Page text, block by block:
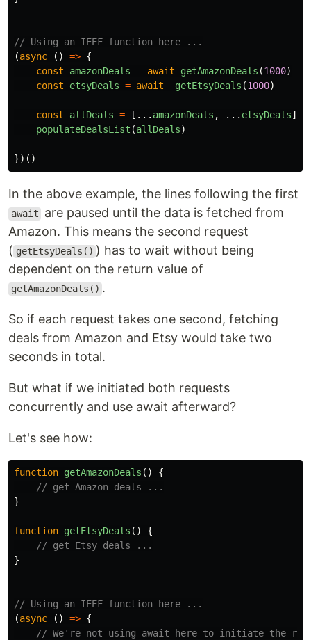
// Using an IEEF function here ...
(async () => {
const
amazonDeals = await getAmazonDeals (1000)
const
etsyDeals = await getEtsyDeals (1000)
const allDeals = [... amazonDeals , ... etsyDeals]
populateDealsList (allDeals)
})()
In the above example, the lines following the first
await
are paused until the data is fetched from
Amazon. This means the second request
( getEtsyDeals() ) has to wait without being
dependent on the return value of
getAmazonDeals() .
So if each request takes one second, fetching
deals from Amazon and Etsy would take two
seconds in total.
But what if we initiated both requests
concurrently and use await afterward?
Let's see how:
function getAmazonDeals ()
{
// get Amazon deals ...
}
function getEtsyDeals ()
{
// get Etsy deals ...
}
// Using an IEEF function here ...
(async () => {
// We're not using await here to initiate the